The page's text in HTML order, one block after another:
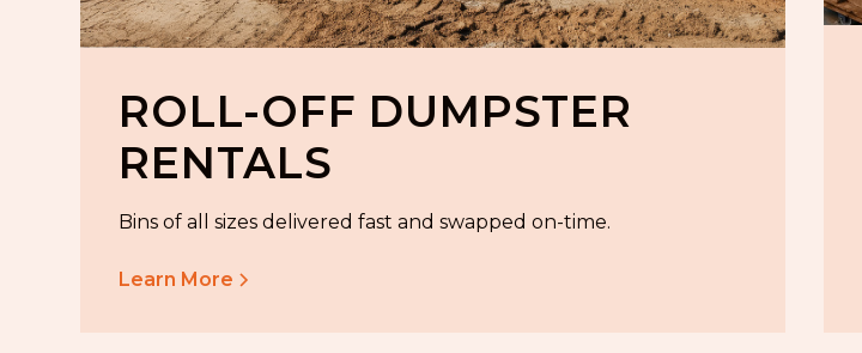
ROLL-OFF DUMPSTER
RENTALS
Bins of all sizes delivered fast and swapped on-time.
Learn More